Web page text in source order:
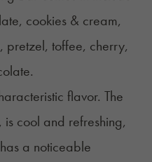
cookies & cream,
pretzel, toffee, cherry,
flavor. The
cool and refreshing,
a noticeable